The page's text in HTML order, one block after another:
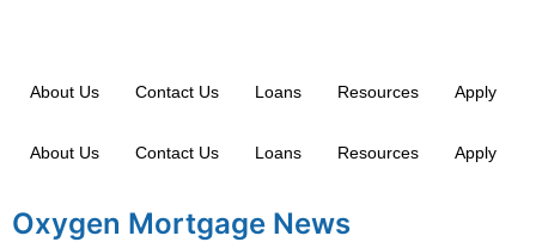
About Us Contact Us Loans Resources Apply
About Us Contact Us Loans Resources Apply
Oxygen Mortgage News